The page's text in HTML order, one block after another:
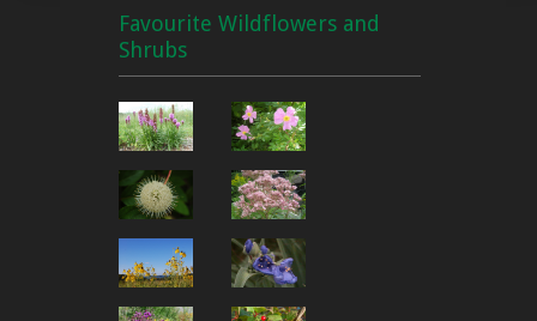
Favourite Wildflowers and
Shrubs